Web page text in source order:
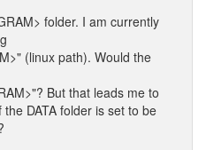
folder. I am currently
(linux path). Would the
But that leads me to
DATA folder is set to be